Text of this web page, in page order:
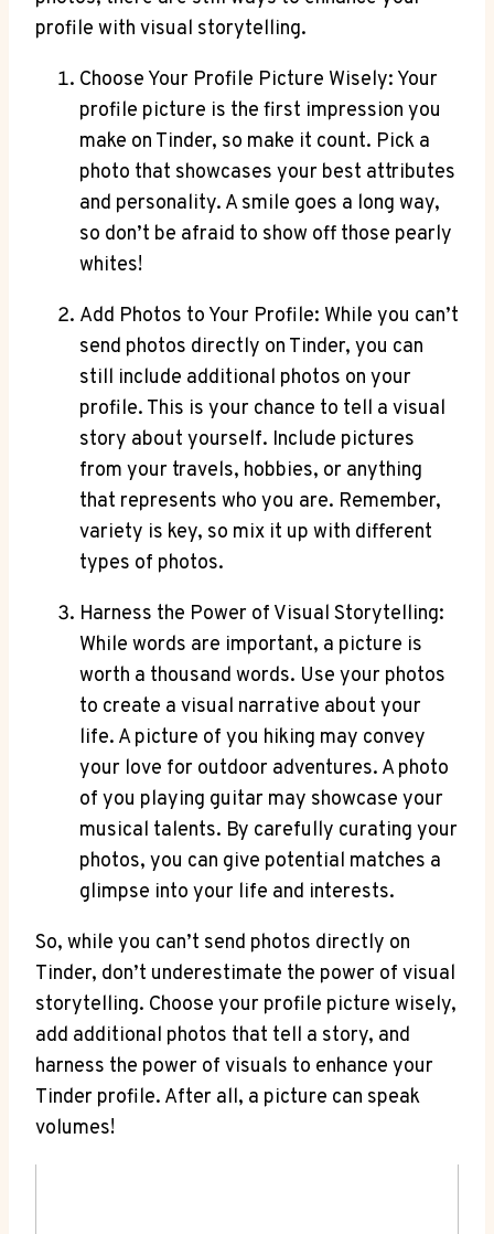
profile with visual storytelling.
Choose Your Profile Picture Wisely: Your
profile picture is the first impression you
make on Tinder, so make it count. Pick a
photo that showcases your best attributes
and personality. A smile goes a long way,
so don’t be afraid to show off those pearly
whites!
Add Photos to Your Profile: While you can’t
send photos directly on Tinder, you can
still include additional photos on your
profile. This is your chance to tell a visual
story about yourself. Include pictures
from your travels, hobbies, or anything
that represents who you are. Remember,
variety is key, so mix it up with different
types of photos.
Harness the Power of Visual Storytelling:
While words are important, a picture is
worth a thousand words. Use your photos
to create a visual narrative about your
life. A picture of you hiking may convey
your love for outdoor adventures. A photo
of you playing guitar may showcase your
musical talents. By carefully curating your
photos, you can give potential matches a
glimpse into your life and interests.
So, while you can’t send photos directly on
Tinder, don’t underestimate the power of visual
storytelling. Choose your profile picture wisely,
add additional photos that tell a story, and
harness the power of visuals to enhance your
Tinder profile. After all, a picture can speak
volumes!